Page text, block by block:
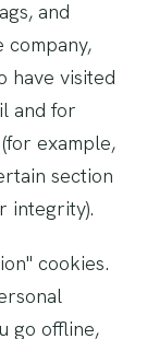
and
company,
have visited
and for
example,
section
integrity).
cookies.
go offline,